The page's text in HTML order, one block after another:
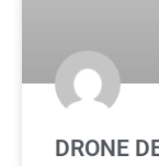
DRONE